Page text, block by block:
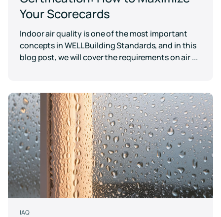
Your Scorecards
Indoor air quality is one of the most important
concepts in WELL Building Standards, and in this
blog post, we will cover the requirements on air ...
IAQ